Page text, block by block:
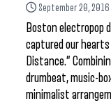
September 20, 2016
Boston electropop
captured our
Distance.”
drumbeat, music-
minimalist